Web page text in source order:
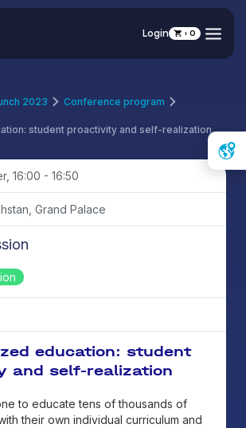
Login 0
2023 Conference program
student proactivity and self-realization
16:00 - 16:50
Grand Palace
education: student
and self-realization
to educate tens of thousands of
their own individual curriculum and